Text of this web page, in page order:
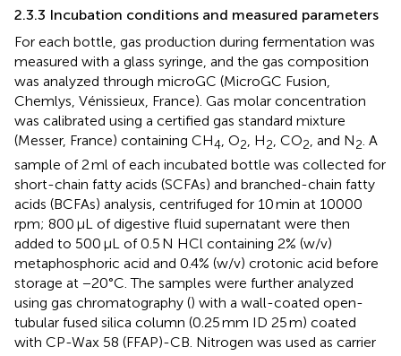
2.3.3 Incubation conditions and measured parameters
For each bottle, gas production during fermentation was
measured with a glass syringe, and the gas composition
was analyzed through microGC (MicroGC Fusion,
Chemlys, Vénissieux, France). Gas molar concentration
was calibrated using a certified gas standard mixture
(Messer, France) containing CH4, O2, H2, CO2, and N2. A
sample of 2 ml of each incubated bottle was collected for
short-chain fatty acids (SCFAs) and branched-chain fatty
acids (BCFAs) analysis, centrifuged for 10 min at 10000
rpm; 800 μL of digestive fluid supernatant were then
added to 500 μL of 0.5 N HCl containing 2% (w/v)
metaphosphoric acid and 0.4% (w/v) crotonic acid before
storage at −20°C. The samples were further analyzed
using gas chromatography () with a wall-coated open-
tubular fused silica column (0.25 mm ID 25 m) coated
with CP-Wax 58 (FFAP)-CB. Nitrogen was used as carrier